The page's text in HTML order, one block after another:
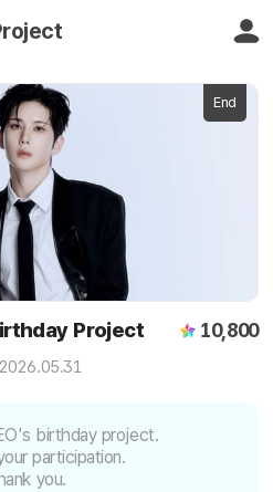
End
Project 10,800
birthday project.
participation.
you.